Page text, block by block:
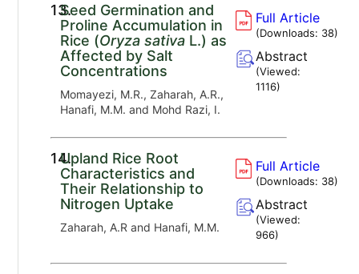
13.Seed Germination and
Proline Accumulation in
Rice (Oryza sativa L.) as
Affected by Salt
Concentrations
Momayezi, M.R., Zaharah, A.R.,
Hanafi, M.M. and Mohd Razi, I.
Full Article
(Downloads: 38)
Abstract
(Viewed:
1116)
14.Upland Rice Root
Characteristics and
Their Relationship to
Nitrogen Uptake
Zaharah, A.R and Hanafi, M.M.
Full Article
(Downloads: 38)
Abstract
(Viewed:
966)